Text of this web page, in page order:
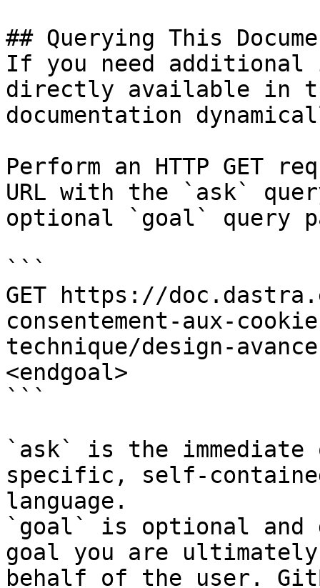
## Querying This
If you need
directly available in
documentation
Perform an HTTP GET
URL with the `ask`
optional `goal` query
```
GET https://
consentement-aux-
technique/design-
<endgoal>
```
`ask` is the
specific, self-
language.
`goal` is optional and
goal you are
behalf of the user.